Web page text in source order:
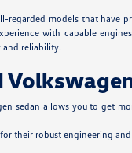
regarded models that
with capable
and reliability.
sedan allows you to
their robust engineering